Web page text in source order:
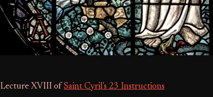
Lecture XVIII of Saint Cyril's 23 Instructions